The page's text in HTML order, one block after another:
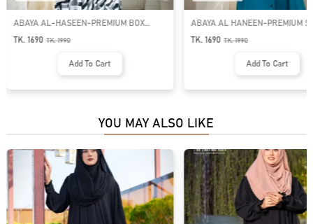
ABAYA AL-HASEEN-PREMIUM BOX
PLEATED ABAYA | GT-1983
TK. 1690 TK.1990
Add To Cart
ABAYA AL HANEEN-PREMIUM
BUTTON ABAYA | GT-1981
TK. 1690 TK.1990
Add To Cart
YOU MAY ALSO LIKE